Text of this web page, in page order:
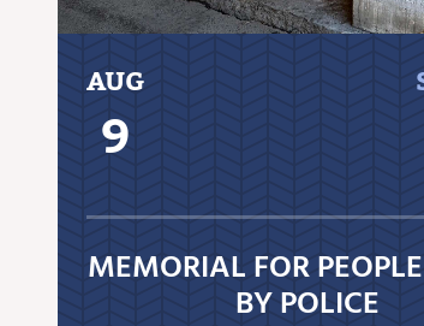
AUG
9
MEMORIAL FOR
BY POLICE